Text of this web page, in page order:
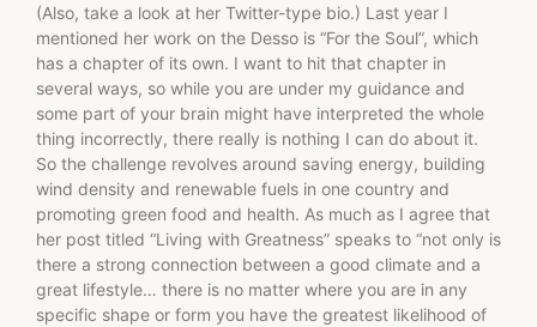
(Also, take a look at her Twitter-type bio.) Last year I
mentioned her work on the Desso is “For the Soul”, which
has a chapter of its own. I want to hit that chapter in
several ways, so while you are under my guidance and
some part of your brain might have interpreted the whole
thing incorrectly, there really is nothing I can do about it.
So the challenge revolves around saving energy, building
wind density and renewable fuels in one country and
promoting green food and health. As much as I agree that
her post titled “Living with Greatness” speaks to “not only is
there a strong connection between a good climate and a
great lifestyle… there is no matter where you are in any
specific shape or form you have the greatest likelihood of